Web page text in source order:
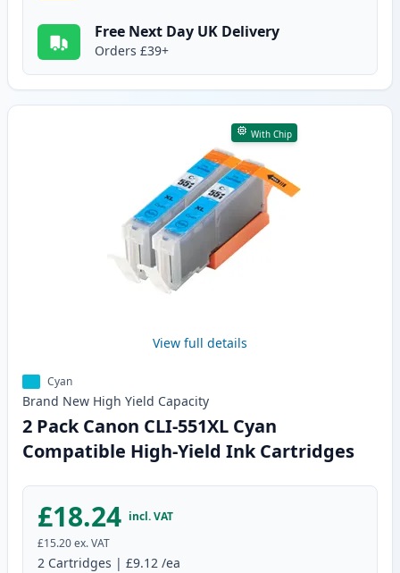
Free Next Day UK Delivery
Orders £39+
With Chip
View full details
Cyan
Brand New High Yield Capacity
2 Pack Canon CLI-551XL Cyan
Compatible High-Yield Ink Cartridges
£18.24 incl. VAT
£15.20ex. VAT
2 Cartridges | £9.12 /ea